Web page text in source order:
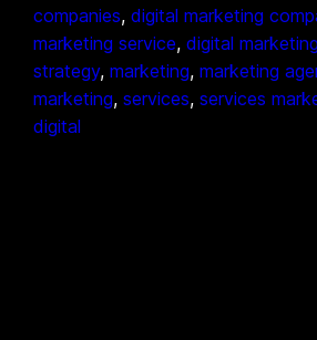
companies, digital marketing
marketing service, digital
strategy, marketing, marketing
marketing, services, services
digital